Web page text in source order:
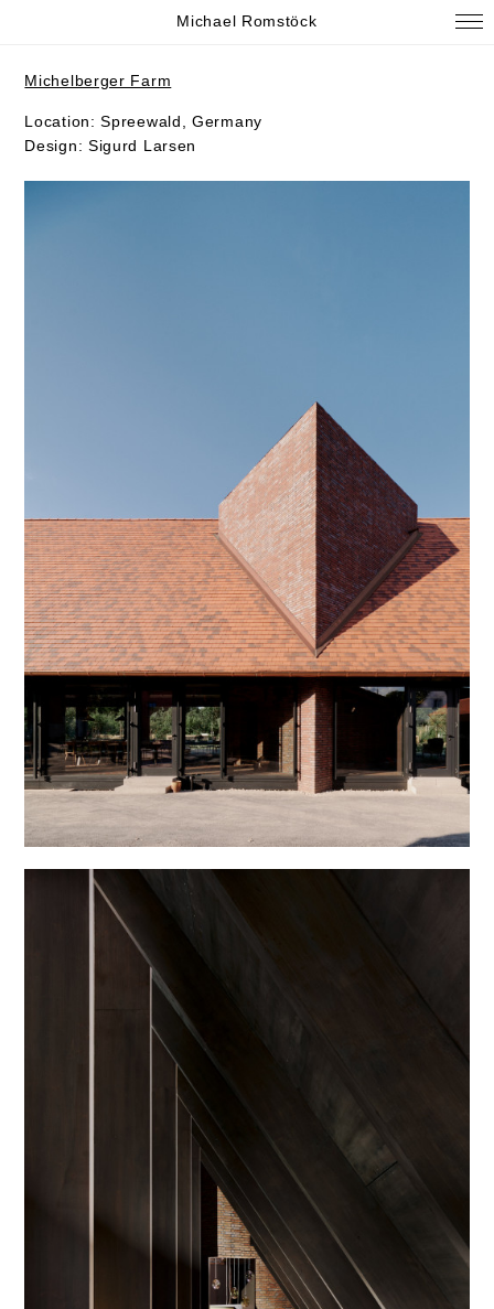
Michael Romstöck
Michelberger Farm
Location: Spreewald, Germany
Design: Sigurd Larsen